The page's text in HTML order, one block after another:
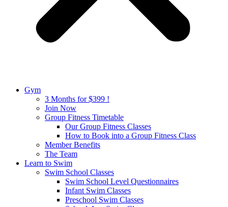
Gym
3 Months for $399 !
Join Now
Group Fitness Timetable
Our Group Fitness Classes
How to Book into a Group Fitness Class
Member Benefits
The Team
Learn to Swim
Swim School Classes
Swim School Level Questionnaires
Infant Swim Classes
Preschool Swim Classes